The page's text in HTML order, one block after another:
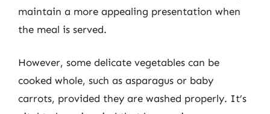
maintain a more appealing presentation when
the meal is served.
However, some delicate vegetables can be
cooked whole, such as asparagus or baby
carrots, provided they are washed properly. It’s